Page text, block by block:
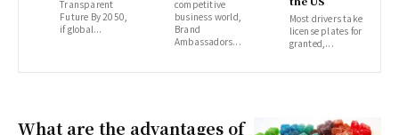
What are the advantages of
Transparent
Future By 2050,
if global...
competitive
business world,
Brand
Ambassadors...
Most drivers take
license plates for
granted,...